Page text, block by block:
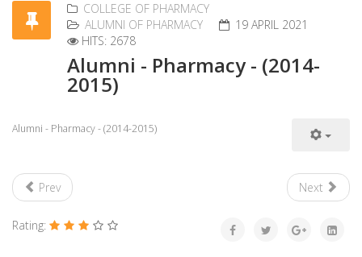
COLLEGE OF PHARMACY
ALUMNI OF PHARMACY
19 APRIL 2021
HITS: 2678
Alumni - Pharmacy - (2014-
2015)
Alumni - Pharmacy - (2014-2015)
Prev Next
Rating: